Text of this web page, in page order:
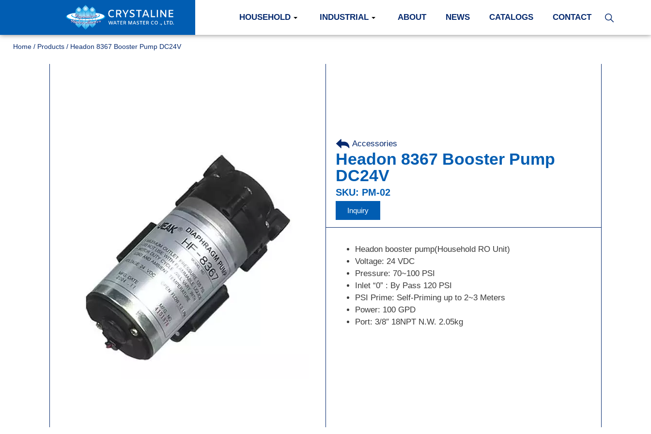
HOUSEHOLD INDUSTRIAL ABOUT NEWS CATALOGS CONTACT
Home / Products / Headon 8367 Booster Pump DC24V
Accessories
Headon 8367 Booster Pump
DC24V
SKU: PM-02
Inquiry
Headon booster pump(Household RO Unit)
Voltage: 24 VDC
Pressure: 70~100 PSI
Inlet “0” : By Pass 120 PSI
PSI Prime: Self-Priming up to 2~3 Meters
Power: 100 GPD
Port: 3/8″ 18NPT N.W. 2.05kg